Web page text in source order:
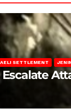
SETTLEMENT
Escalate